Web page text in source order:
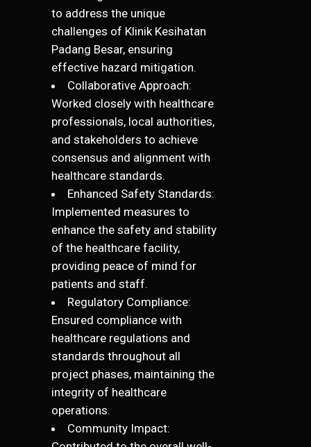
to address the unique
challenges of Klinik Kesihatan
Padang Besar, ensuring
effective hazard mitigation.
Collaborative Approach:
Worked closely with healthcare
professionals, local authorities,
and stakeholders to achieve
consensus and alignment with
healthcare standards.
Enhanced Safety Standards:
Implemented measures to
enhance the safety and stability
of the healthcare facility,
providing peace of mind for
patients and staff.
Regulatory Compliance:
Ensured compliance with
healthcare regulations and
standards throughout all
project phases, maintaining the
integrity of healthcare
operations.
Community Impact: